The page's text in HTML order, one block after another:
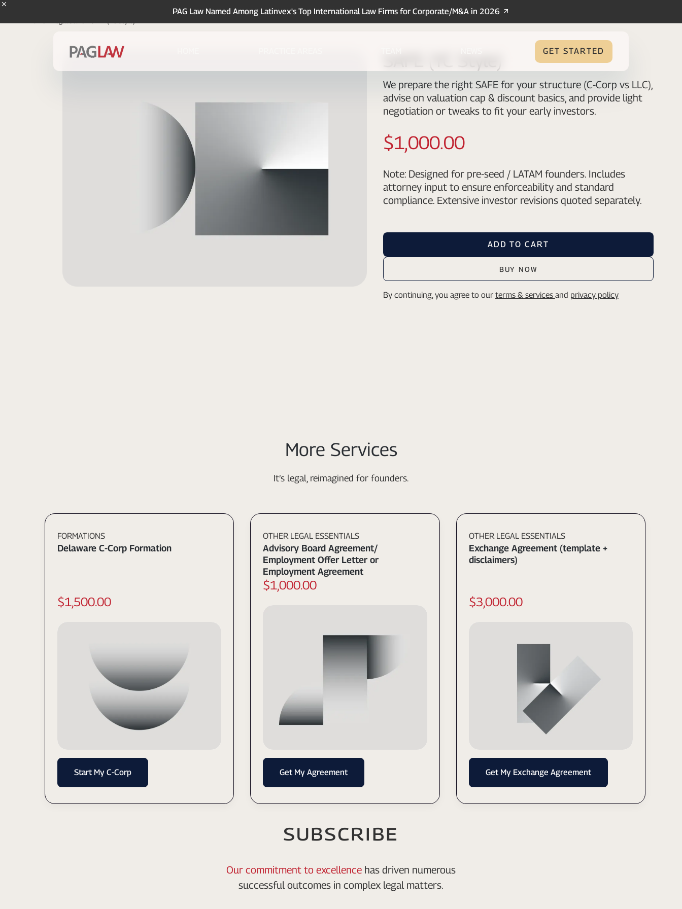
PAG Law Named Among Latinvex's Top International Law Firms for Corporate/M&A in 2026
GET STARTED
SAFE (YC Style)
We prepare the right SAFE for your structure (C-Corp vs LLC),
advise on valuation cap & discount basics, and provide light
negotiation or tweaks to fit your early investors.
$1,000.00
Note: Designed for pre-seed / LATAM founders. Includes
attorney input to ensure enforceability and standard
compliance. Extensive investor revisions quoted separately.
ADD TO CART
BUY NOW
By continuing, you agree to our terms & services and privacy policy
More Services
It’s legal, reimagined for founders.
FORMATIONS
Delaware C-Corp Formation
$1,500.00
Start My C-Corp
OTHER LEGAL ESSENTIALS
Advisory Board Agreement/
Employment Offer Letter or
Employment Agreement
$1,000.00
Get My Agreement
OTHER LEGAL ESSENTIALS
Exchange Agreement (template +
disclaimers)
$3,000.00
Get My Exchange Agreement
SUBSCRIBE
Our commitment to excellencehas driven numerous
successful outcomes in complex legal matters.